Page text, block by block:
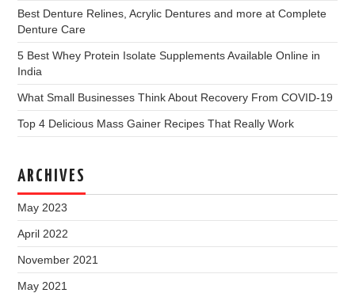
Best Denture Relines, Acrylic Dentures and more at Complete
Denture Care
5 Best Whey Protein Isolate Supplements Available Online in
India
What Small Businesses Think About Recovery From COVID-19
Top 4 Delicious Mass Gainer Recipes That Really Work
ARCHIVES
May 2023
April 2022
November 2021
May 2021